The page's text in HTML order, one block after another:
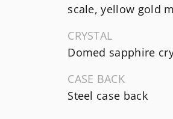
scale, yellow gold
CRYSTAL
Domed sapphire
CASE BACK
Steel case back